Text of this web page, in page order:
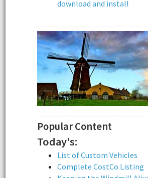
download and install
Popular Content
Today's:
List of Custom Vehicles
Complete CostCo Listing